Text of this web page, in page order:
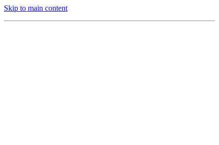
Skip to main content